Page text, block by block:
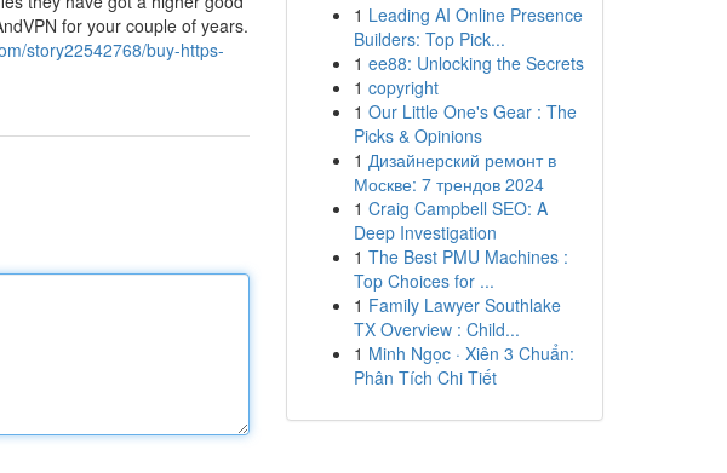
for your couple of years.
story22542768/buy-https-
1 Leading AI Online Presence
Builders: Top Pick...
1 ee88: Unlocking the Secrets
1 copyright
1 Our Little One's Gear : The
Picks & Opinions
1 Дизайнерский ремонт в
Москве: 7 трендов 2024
1 Craig Campbell SEO: A
Deep Investigation
1 The Best PMU Machines :
Top Choices for ...
1 Family Lawyer Southlake
TX Overview : Child...
1 Minh Ngọc · Xiên 3 Chuẩn:
Phân Tích Chi Tiết